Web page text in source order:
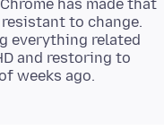
has made that
to change.
everything related
and restoring to